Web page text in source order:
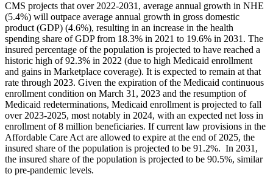
CMS projects that over 2022-2031, average annual growth in NHE
(5.4%) will outpace average annual growth in gross domestic
product (GDP) (4.6%), resulting in an increase in the health
spending share of GDP from 18.3% in 2021 to 19.6% in 2031. The
insured percentage of the population is projected to have reached a
historic high of 92.3% in 2022 (due to high Medicaid enrollment
and gains in Marketplace coverage). It is expected to remain at that
rate through 2023. Given the expiration of the Medicaid continuous
enrollment condition on March 31, 2023 and the resumption of
Medicaid redeterminations, Medicaid enrollment is projected to fall
over 2023-2025, most notably in 2024, with an expected net loss in
enrollment of 8 million beneficiaries. If current law provisions in the
Affordable Care Act are allowed to expire at the end of 2025, the
insured share of the population is projected to be 91.2%. In 2031,
the insured share of the population is projected to be 90.5%, similar
to pre-pandemic levels.